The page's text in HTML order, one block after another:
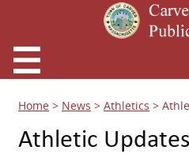
Home > News > Athletics >
Athletic